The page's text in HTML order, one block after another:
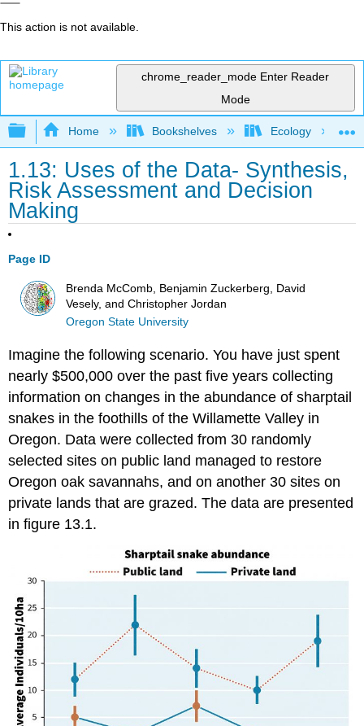
This action is not available.
chrome_reader_mode Enter Reader
Mode
Expand/collapse global hierarchy
Home Bookshelves Ecology
1.13: Uses of the Data- Synthesis,
Risk Assessment and Decision
Making
Page ID
Brenda McComb, Benjamin Zuckerberg, David
Vesely, and Christopher Jordan
Oregon State University
Imagine the following scenario. You have just spent
nearly $500,000 over the past five years collecting
information on changes in the abundance of sharptail
snakes in the foothills of the Willamette Valley in
Oregon. Data were collected from 30 randomly
selected sites on public land managed to restore
Oregon oak savannahs, and on another 30 sites on
private lands that are grazed. The data are presented
in figure 13.1.